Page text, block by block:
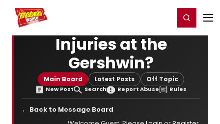
Home For You Register/Login
Injuries at the
Gershwin?
Main Board Latest Posts Off Topic
New Post Search Report Abuse Rules
← Back to Message Board